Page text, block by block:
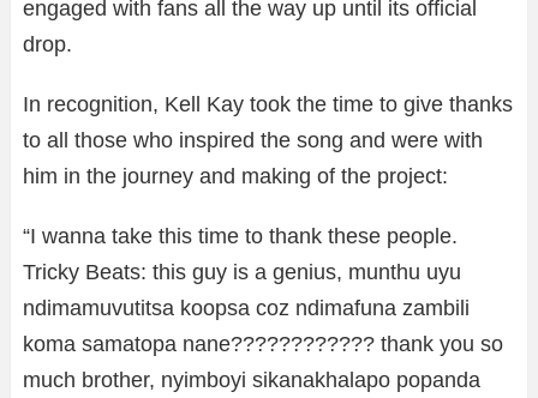
engaged with fans all the way up until its official
drop.
In recognition, Kell Kay took the time to give thanks
to all those who inspired the song and were with
him in the journey and making of the project:
“I wanna take this time to thank these people.
Tricky Beats: this guy is a genius, munthu uyu
ndimamuvutitsa koopsa coz ndimafuna zambili
koma samatopa nane???????????? thank you so
much brother, nyimboyi sikanakhalapo popanda